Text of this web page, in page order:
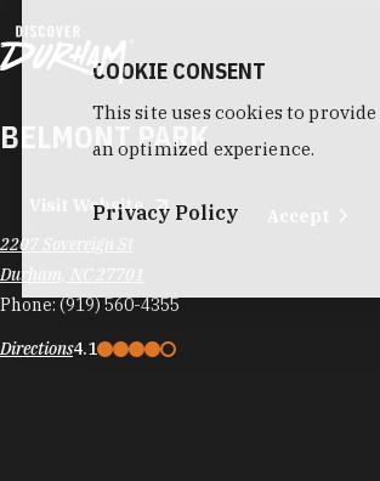
BELMONT PARK
Visit Website
2207 Sovereign St
Durham, NC 27701
Phone:(919) 560-4355
Directions4.1
COOKIE CONSENT
This site uses cookies to
an optimized experience.
Privacy Policy Accept